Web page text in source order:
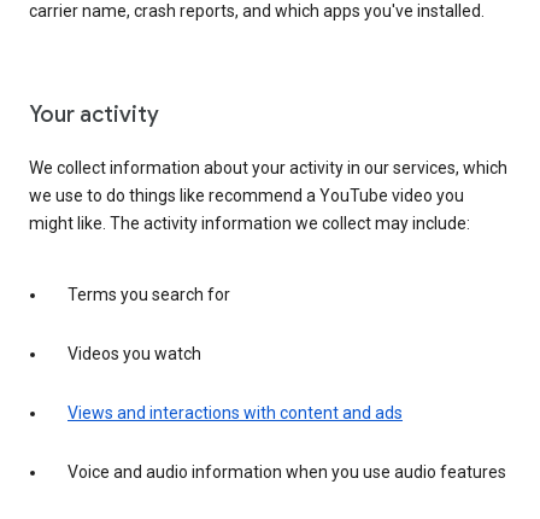
carrier name, crash reports, and which apps you've installed.
Your activity
We collect information about your activity in our services, which
we use to do things like recommend a YouTube video you
might like. The activity information we collect may include:
Terms you search for
Videos you watch
Views and interactions with content and ads
Voice and audio information when you use audio features